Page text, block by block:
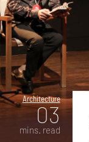
Architecture
03
mins. read